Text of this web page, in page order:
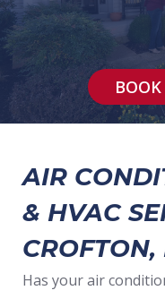
AIR
& HVAC
CROFTON,
Has your air